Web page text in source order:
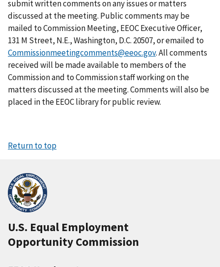
submit written comments on any issues or matters
discussed at the meeting. Public comments may be
mailed to Commission Meeting, EEOC Executive Officer,
131 M Street, N.E., Washington, D.C. 20507, or emailed to
Commissionmeetingcomments@eeoc.gov. All comments
received will be made available to members of the
Commission and to Commission staff working on the
matters discussed at the meeting. Comments will also be
placed in the EEOC library for public review.
Return to top
U.S. Equal Employment
Opportunity Commission